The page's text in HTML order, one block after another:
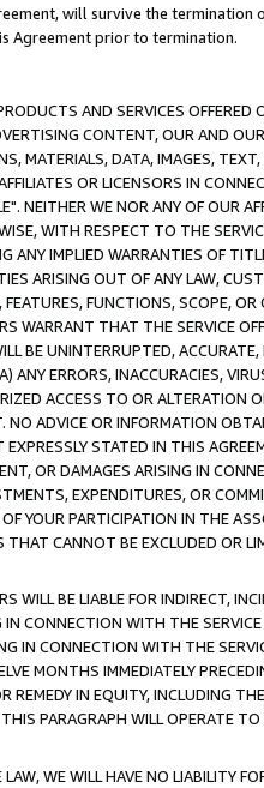
will survive the
Agreement prior to termination.
AND SERVICES
CONTENT, OUR AND
MATERIALS, DATA, IMAGES,
OR LICENSORS IN
NEITHER WE NOR ANY OF OUR
WITH RESPECT TO THE
ANY IMPLIED WARRANTIES OF
ARISING OUT OF ANY LAW,
FUNCTIONS, SCOPE,
WARRANT THAT THE SERVICE
BE UNINTERRUPTED,
ANY ERRORS, INACCURACIES,
ACCESS TO OR ALTERATION
ADVICE OR INFORMATION
STATED IN THIS
OR DAMAGES ARISING IN
EXPENDITURES, OR
YOUR PARTICIPATION IN THE
CANNOT BE EXCLUDED OR
WILL BE LIABLE FOR INDIRECT,
CONNECTION WITH THE
IN CONNECTION WITH THE
MONTHS IMMEDIATELY
REMEDY IN EQUITY, INCLUDING
PARAGRAPH WILL OPERATE
WE WILL HAVE NO LIABILITY